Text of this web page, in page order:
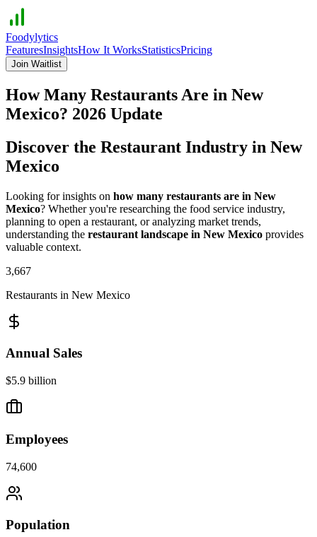
Foodylytics
FeaturesInsightsHow It WorksStatisticsPricing
Join Waitlist
How Many Restaurants Are in New
Mexico? 2026 Update
Discover the Restaurant Industry in New
Mexico
Looking for insights on how many restaurants are in New
Mexico? Whether you're researching the food service industry,
planning to open a restaurant, or analyzing market trends,
understanding the restaurant landscape in New Mexico provides
valuable context.
3,667
Restaurants in New Mexico
Annual Sales
$5.9 billion
Employees
74,600
Population